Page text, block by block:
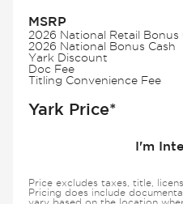
MSRP
2026 National Retail Bonus
2026 National Bonus Cash
Yark Discount
Doc Fee
Titling Convenience Fee
Yark Price*
I'm
Price excludes taxes, title,
Pricing does include
vary based on the location